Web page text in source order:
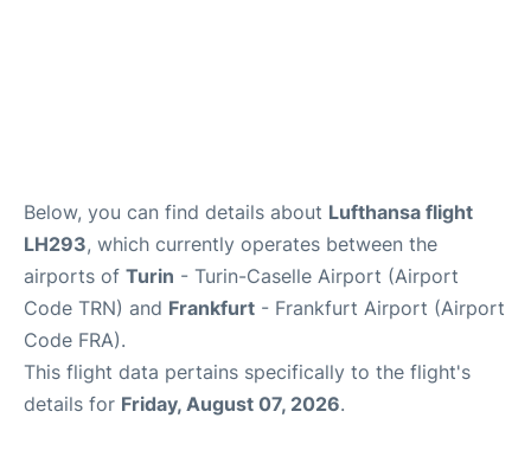
Below, you can find details about Lufthansa flight
LH293, which currently operates between the
airports of Turin - Turin-Caselle Airport (Airport
Code TRN) and Frankfurt - Frankfurt Airport (Airport
Code FRA).
This flight data pertains specifically to the flight's
details for Friday, August 07, 2026.